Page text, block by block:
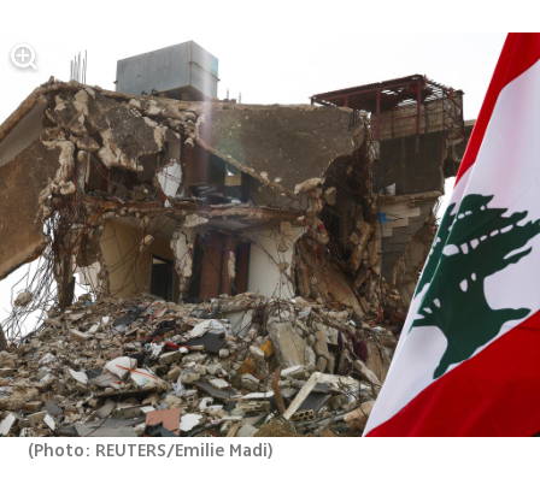
(Photo: REUTERS/Emilie Madi)